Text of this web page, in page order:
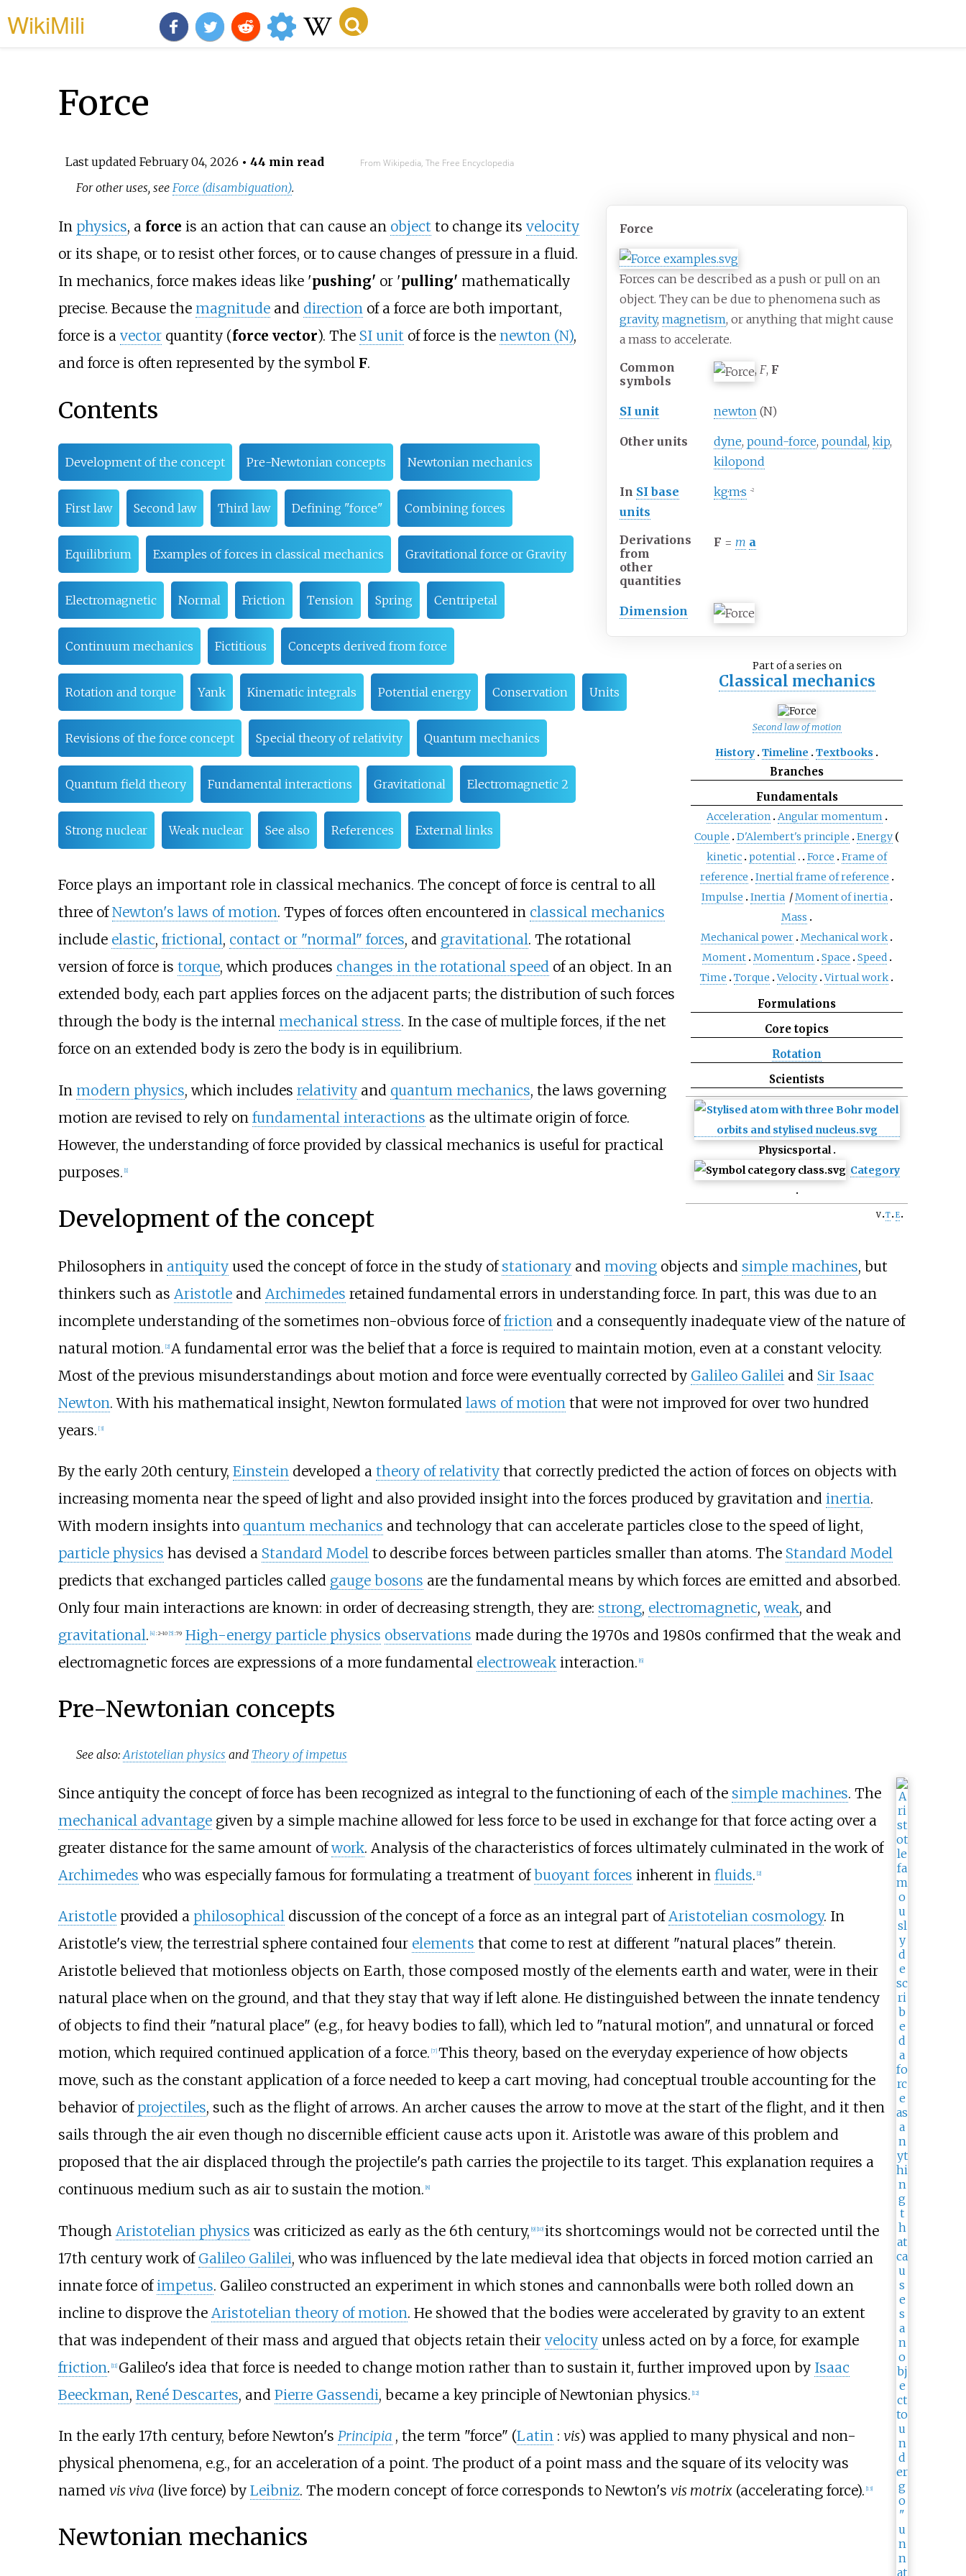
WikiMili
Force
Last updated February 04, 2026 • 44 min read From Wikipedia, The Free Encyclopedia
For other uses, see Force (disambiguation).
Force
Forces can be described as a push or pull on an
object. They can be due to phenomena such as
gravity,magnetism, or anything that might cause
a mass to accelerate.
Common
symbols
, F, F
SI unit newton (N)
Other units dyne,pound-force,poundal,kip,
kilopond
In SI base
units
kg·m·s −2
Derivations
from
other
quantities
F = m a
Dimension
Part of a series on
Classical mechanics
Second law of motion
History Timeline Textbooks
Branches
Fundamentals
Acceleration Angular momentum
Couple
D'Alembert's principle
Energy
kinetic potential Force
Frame of
reference
Inertial frame of reference
Impulse
Inertia /Moment of inertia
Mass
Mechanical power Mechanical work
Moment Momentum Space
Speed
Time
Torque Velocity Virtual work
Formulations
Core topics
Rotation
Scientists
Physicsportal
Category
v t e
In physics, a force is an action that can cause an object to change its velocity
or its shape, or to resist other forces, or to cause changes of pressure in a fluid.
In mechanics, force makes ideas like 'pushing' or 'pulling' mathematically
precise. Because the magnitudeand directionof a force are both important,
force is a vectorquantity (force vector). The SI unit of force is the newton (N),
and force is often represented by the symbol F.
Contents
Development of the concept Pre-Newtonian concepts Newtonian mechanics
First law Second law Third law Defining "force" Combining forces
Equilibrium Examples of forces in classical mechanics Gravitational force or Gravity
Electromagnetic Normal Friction Tension Spring Centripetal
Continuum mechanics Fictitious Concepts derived from force
Rotation and torque Yank Kinematic integrals Potential energy Conservation Units
Revisions of the force concept Special theory of relativity Quantum mechanics
Quantum field theory Fundamental interactions Gravitational Electromagnetic 2
Strong nuclear Weak nuclear See also References External links
Force plays an important role in classical mechanics. The concept of force is central to all
three ofNewton's laws of motion. Types of forces often encountered in classical mechanics
include elastic, frictional, contact or "normal" forces, and gravitational. The rotational
version of force is torque, which produces changes in the rotational speedof an object. In an
extended body, each part applies forces on the adjacent parts; the distribution of such forces
through the body is the internal mechanical stress. In the case of multiple forces, if the net
force on an extended body is zero the body is in equilibrium.
In modern physics, which includes relativityand quantum mechanics, the laws governing
motion are revised to rely on fundamental interactions as the ultimate origin of force.
However, the understanding of force provided by classical mechanics is useful for practical
purposes. [1]
Development of the concept
Philosophers in antiquityused the concept of force in the study of stationaryand movingobjects and simple machines, but
thinkers such as Aristotleand Archimedes retained fundamental errors in understanding force. In part, this was due to an
incomplete understanding of the sometimes non-obvious force offriction and a consequently inadequate view of the nature of
natural motion. [2] A fundamental error was the belief that a force is required to maintain motion, even at a constant velocity.
Most of the previous misunderstandings about motion and force were eventually corrected by Galileo Galilei and Sir Isaac
Newton. With his mathematical insight, Newton formulated laws of motion that were not improved for over two hundred
years. [3]
By the early 20th century, Einsteindeveloped a theory of relativitythat correctly predicted the action of forces on objects with
increasing momenta near the speed of light and also provided insight into the forces produced by gravitation and inertia.
With modern insights into quantum mechanics and technology that can accelerate particles close to the speed of light,
particle physics has devised a Standard Modelto describe forces between particles smaller than atoms. The Standard Model
predicts that exchanged particles called gauge bosons are the fundamental means by which forces are emitted and absorbed.
Only four main interactions are known: in order of decreasing strength, they are: strong, electromagnetic,weak, and
gravitational. [4] : 2–10 [5] :79 High-energy particle physics observations made during the 1970s and 1980s confirmed that the weak and
electromagnetic forces are expressions of a more fundamental electroweakinteraction. [6]
Pre-Newtonian concepts
See also:Aristotelian physics and Theory of impetus
Since antiquity the concept of force has been recognized as integral to the functioning of each of the simple machines. The
mechanical advantagegiven by a simple machine allowed for less force to be used in exchange for that force acting over a
greater distance for the same amount ofwork. Analysis of the characteristics of forces ultimately culminated in the work of
Archimedes who was especially famous for formulating a treatment ofbuoyant forces inherent in fluids. 2]
Aristotleprovided a philosophicaldiscussion of the concept of a force as an integral part ofAristotelian cosmology. In
Aristotle's view, the terrestrial sphere contained four elements that come to rest at different "natural places" therein.
Aristotle believed that motionless objects on Earth, those composed mostly of the elements earth and water, were in their
natural place when on the ground, and that they stay that way if left alone. He distinguished between the innate tendency
of objects to find their "natural place" (e.g., for heavy bodies to fall), which led to "natural motion", and unnatural or forced
motion, which required continued application of a force. [7] This theory, based on the everyday experience of how objects
move, such as the constant application of a force needed to keep a cart moving, had conceptual trouble accounting for the
behavior of projectiles, such as the flight of arrows. An archer causes the arrow to move at the start of the flight, and it then
sails through the air even though no discernible efficient cause acts upon it. Aristotle was aware of this problem and
proposed that the air displaced through the projectile's path carries the projectile to its target. This explanation requires a
continuous medium such as air to sustain the motion. 8]
Though Aristotelian physics was criticized as early as the 6th century, [9] [10] its shortcomings would not be corrected until the
17th century work of Galileo Galilei, who was influenced by the late medieval idea that objects in forced motion carried an
innate force of impetus. Galileo constructed an experiment in which stones and cannonballs were both rolled down an
incline to disprove the Aristotelian theory of motion. He showed that the bodies were accelerated by gravity to an extent
that was independent of their mass and argued that objects retain their velocityunless acted on by a force, for example
friction. [11] Galileo's idea that force is needed to change motion rather than to sustain it, further improved upon by Isaac
Beeckman, René Descartes, and Pierre Gassendi, became a key principle of Newtonian physics. [12]
In the early 17th century, before Newton's Principia , the term "force" (Latin : vis) was applied to many physical and non-
physical phenomena, e.g., for an acceleration of a point. The product of a point mass and the square of its velocity was
named vis viva (live force) by Leibniz. The modern concept of force corresponds to Newton's vis motrix(accelerating force). [13]
Newtonian mechanics